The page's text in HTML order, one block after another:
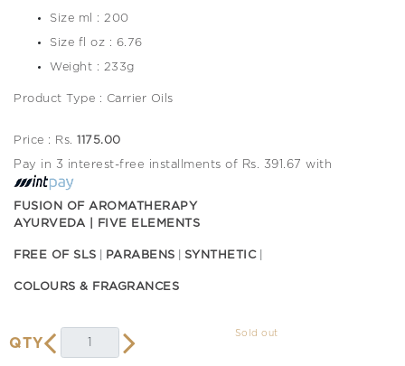
Size ml : 200
Size fl oz : 6.76
Weight : 233g
Product Type : Carrier Oils
Price : Rs. 1175.00
Pay in 3 interest-free installments of Rs. 391.67 with
FUSION OF AROMATHERAPY
AYURVEDA | FIVE ELEMENTS
FREE OF SLS PARABENS SYNTHETIC
COLOURS & FRAGRANCES
QTY
Sold out